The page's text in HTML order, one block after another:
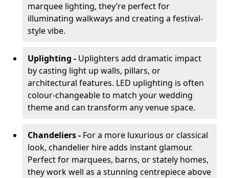
marquee lighting, they’re perfect for
illuminating walkways and creating a festival-
style vibe.
Uplighting - Uplighters add dramatic impact
by casting light up walls, pillars, or
architectural features. LED uplighting is often
colour-changeable to match your wedding
theme and can transform any venue space.
Chandeliers - For a more luxurious or classical
look, chandelier hire adds instant glamour.
Perfect for marquees, barns, or stately homes,
they work well as a stunning centrepiece above